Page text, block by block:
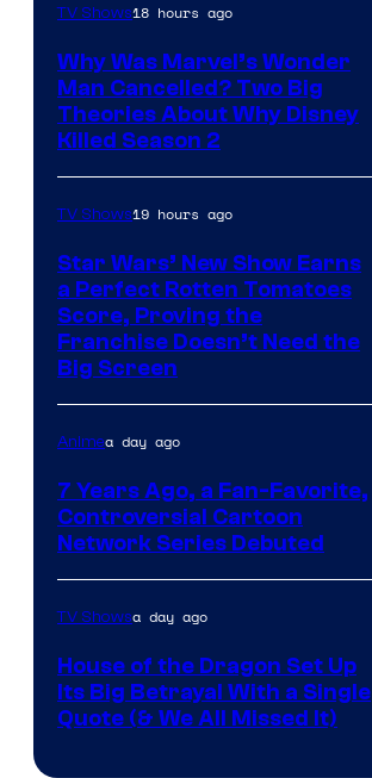
TV Shows18 hours ago
Why Was Marvel’s Wonder
Man Cancelled? Two Big
Theories About Why Disney
Killed Season 2
TV Shows19 hours ago
Star Wars’ New Show Earns
a Perfect Rotten Tomatoes
Score, Proving the
Franchise Doesn’t Need the
Big Screen
Animea day ago
7 Years Ago, a Fan-Favorite,
Controversial Cartoon
Network Series Debuted
TV Showsa day ago
House of the Dragon Set Up
Its Big Betrayal With a Single
Quote (& We All Missed It)